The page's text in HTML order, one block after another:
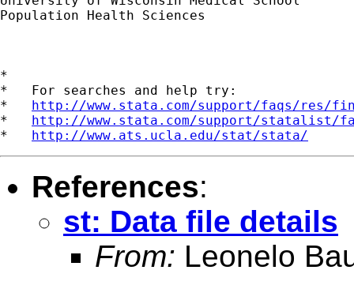
Population Health Sciences
*
*   For searches and help try:
* http://www.stata.com/support/faqs/res/
* http://www.stata.com/support/statalist/
* http://www.ats.ucla.edu/stat/stata/
References:
st: Data file details
From: Leonelo